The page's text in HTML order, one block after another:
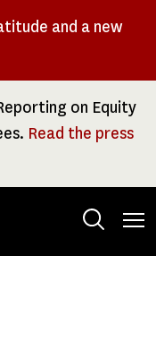
and a new
on Equity
Read the press